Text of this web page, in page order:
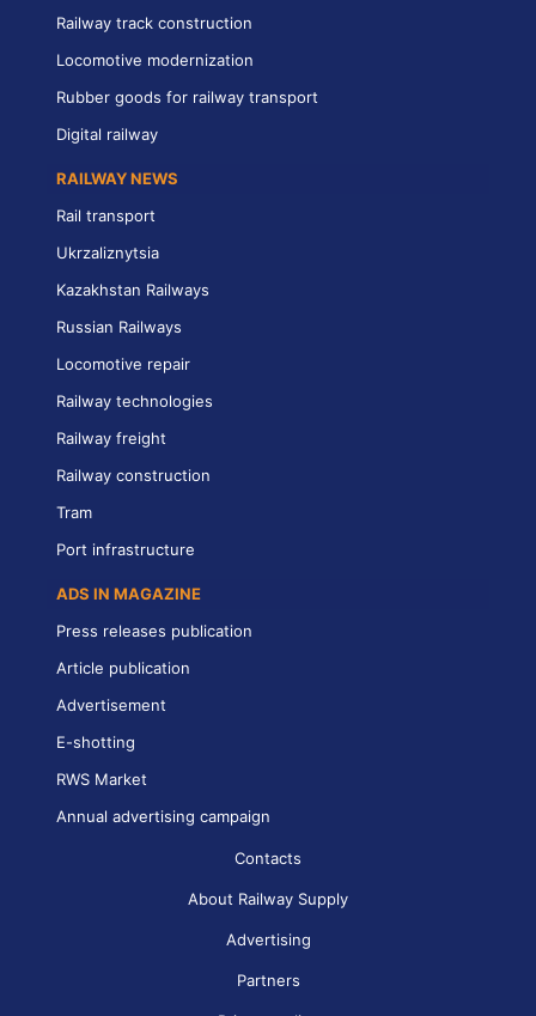
Railway track construction
Locomotive modernization
Rubber goods for railway transport
Digital railway
RAILWAY NEWS
Rail transport
Ukrzaliznytsia
Kazakhstan Railways
Russian Railways
Locomotive repair
Railway technologies
Railway freight
Railway construction
Tram
Port infrastructure
ADS IN MAGAZINE
Press releases publication
Article publication
Advertisement
E-shotting
RWS Market
Annual advertising campaign
Contacts
About Railway Supply
Advertising
Partners